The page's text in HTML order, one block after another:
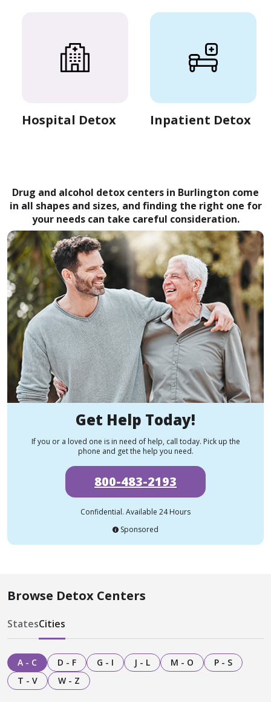
Hospital Detox Inpatient Detox
Drug and alcohol detox centers in Burlington come
in all shapes and sizes, and finding the right one for
your needs can take careful consideration.
Get Help Today!
If you or a loved one is in need of help, call today. Pick up the
phone and get the help you need.
800-483-2193
Confidential. Available 24 Hours
Sponsored
Browse Detox Centers
StatesCities
A - C D - F G - I J - L M - O
P - S
T - V
W - Z